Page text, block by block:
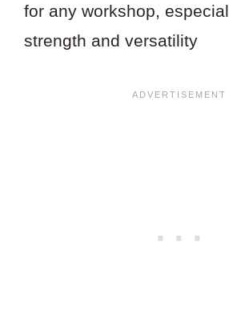
for any workshop,
strength and versatility